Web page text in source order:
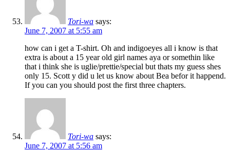
Tori-wa says:
June 7, 2007 at 5:55 am
how can i get a T-shirt. Oh and indigoeyes all i know is that
extra is about a 15 year old girl names aya or somethin like
that i think she is uglie/prettie/special but thats my guess shes
only 15. Scott y did u let us know about Bea befor it happend.
If you can you should post the first three chapters.
Tori-wa says:
June 7, 2007 at 5:56 am